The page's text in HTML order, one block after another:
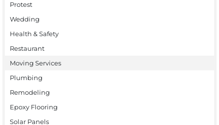
Protest
Wedding
Health & Safety
Restaurant
Moving Services
Plumbing
Remodeling
Epoxy Flooring
Solar Panels